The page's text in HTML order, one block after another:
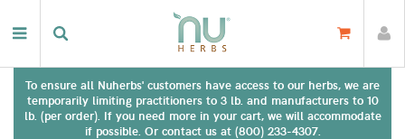
To ensure all Nuherbs' customers have access to our herbs, we are
temporarily limiting practitioners to 3 lb. and manufacturers to 10
lb. (per order). If you need more in your cart, we will accommodate
if possible. Or contact us at (800) 233-4307.